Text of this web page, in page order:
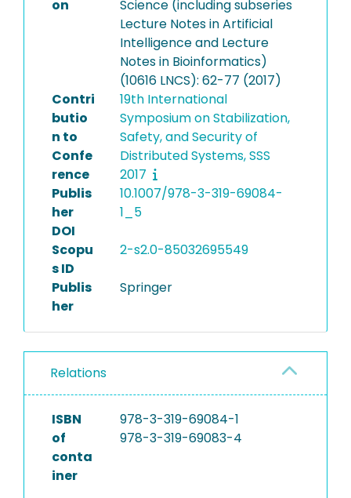
on
Science (including subseries
Lecture Notes in Artificial
Intelligence and Lecture
Notes in Bioinformatics)
(10616 LNCS): 62-77 (2017)
Contri
butio
n to
Confe
rence
19th International
Symposium on Stabilization,
Safety, and Security of
Distributed Systems, SSS
2017
Publis
her
DOI
10.1007/978-3-319-69084-
1_5
Scopu
s ID
2-s2.0-85032695549
Publis
her
Springer
Relations
ISBN
of
conta
iner
978-3-319-69084-1
978-3-319-69083-4